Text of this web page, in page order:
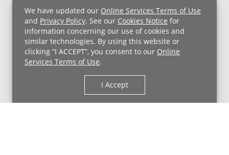
We have updated our Online Services Terms of Use
and Privacy Policy. See our Cookies Notice for
information concerning our use of cookies and
similar technologies. By using this website or
clicking “I ACCEPT”, you consent to our Online
Services Terms of Use.
I Accept
UH MyChart Terms and Conditions
HIPAA Notice
Non-Discrimination Notice
For Employees
Price Transparency
Copyright © 2026 University Hospitals